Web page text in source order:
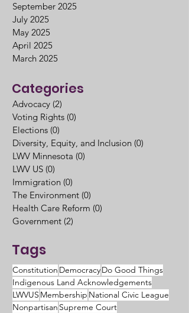
September 2025
July 2025
May 2025
April 2025
March 2025
Categories
Advocacy (2)
Voting Rights (0)
Elections (0)
Diversity, Equity, and Inclusion (0)
LWV Minnesota (0)
LWV US (0)
Immigration (0)
The Environment (0)
Health Care Reform (0)
Government (2)
Tags
Constitution DemocracyDo Good Things
Indigenous Land Acknowledgements
LWVUS Membership National Civic League
Nonpartisan Supreme Court